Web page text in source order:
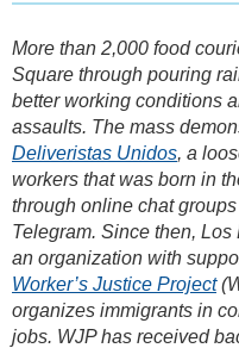
More than 2,000 food
Square through pouring
better working conditions
assaults. The mass
Deliveristas Unidos, a
workers that was born in
through online chat
Telegram. Since then,
an organization with
Worker’s Justice Project
organizes immigrants in
jobs. WJP has received